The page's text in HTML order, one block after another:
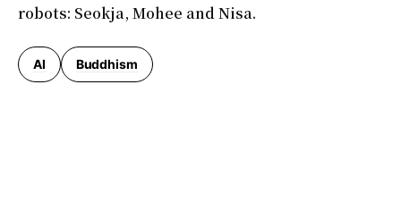
robots: Seokja, Mohee and Nisa.
AI Buddhism